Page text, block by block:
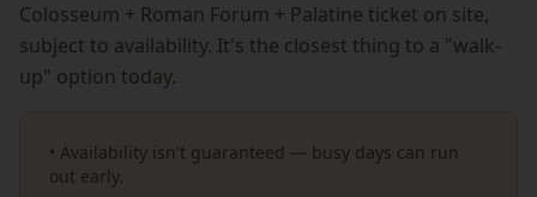
Colosseum + Roman Forum + Palatine ticket on site,
subject to availability. It's the closest thing to a "walk-
up" option today.
• Availability isn't guaranteed — busy days can run
out early.